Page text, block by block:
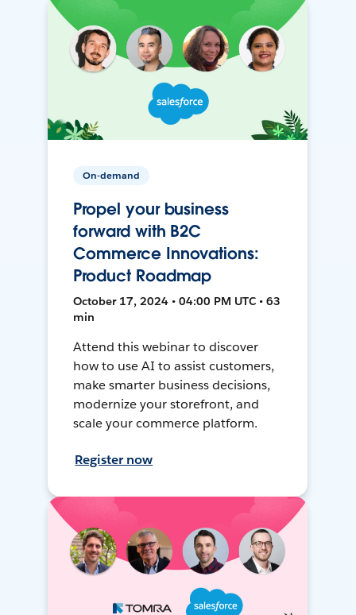
On-demand
Propel your business
forward with B2C
Commerce Innovations:
Product Roadmap
October 17, 2024 • 04:00 PM UTC • 63
min
Attend this webinar to discover
how to use AI to assist customers,
make smarter business decisions,
modernize your storefront, and
scale your commerce platform.
Register now